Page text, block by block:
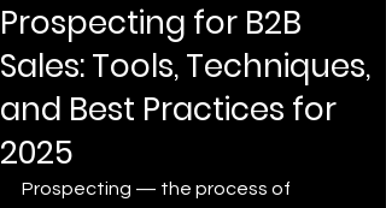
Prospecting for B2B
Sales: Tools, Techniques,
and Best Practices for
2025
Prospecting — the process of